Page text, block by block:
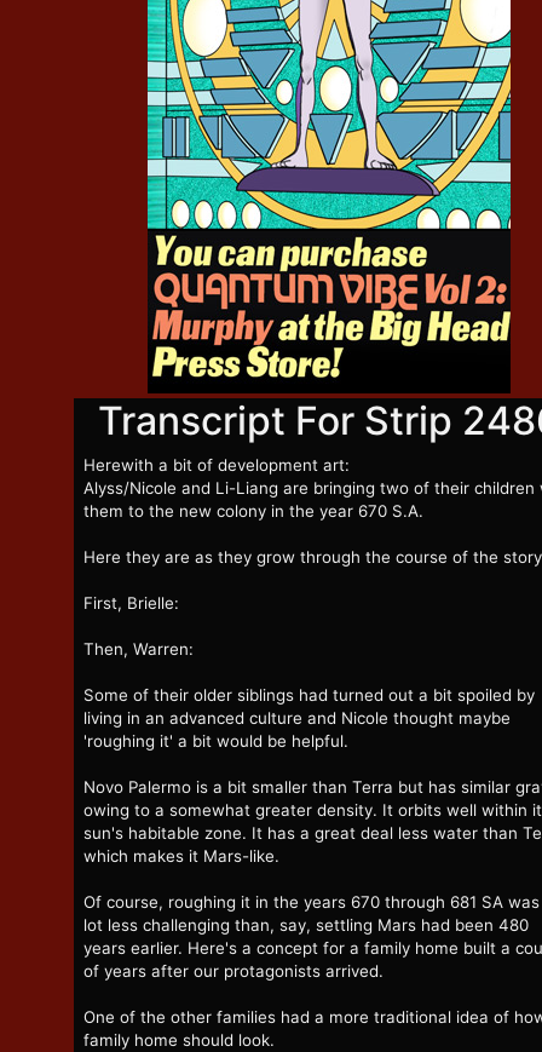
Transcript For Strip
Herewith a bit of development art:
Alyss/Nicole and Li-Liang are bringing two of their children
them to the new colony in the year 670 S.A.
Here they are as they grow through the course of the
First, Brielle:
Then, Warren:
Some of their older siblings had turned out a bit spoiled by
living in an advanced culture and Nicole thought maybe
'roughing it' a bit would be helpful.
Novo Palermo is a bit smaller than Terra but has similar
owing to a somewhat greater density. It orbits well within
sun's habitable zone. It has a great deal less water than
which makes it Mars-like.
Of course, roughing it in the years 670 through 681 SA
lot less challenging than, say, settling Mars had been 480
years earlier. Here's a concept for a family home built a
of years after our protagonists arrived.
One of the other families had a more traditional idea of
family home should look.